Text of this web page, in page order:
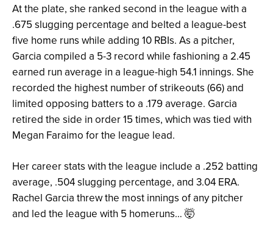
At the plate, she ranked second in the league with a
.675 slugging percentage and belted a league-best
five home runs while adding 10 RBIs. As a pitcher,
Garcia compiled a 5-3 record while fashioning a 2.45
earned run average in a league-high 54.1 innings. She
recorded the highest number of strikeouts (66) and
limited opposing batters to a .179 average. Garcia
retired the side in order 15 times, which was tied with
Megan Faraimo for the league lead.
Her career stats with the league include a .252 batting
average, .504 slugging percentage, and 3.04 ERA.
Rachel Garcia threw the most innings of any pitcher
and led the league with 5 homeruns… 🤯